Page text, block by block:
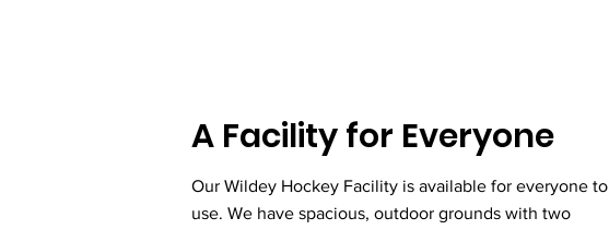
A Facility for Everyone
Our Wildey Hockey Facility is available for everyone to
use. We have spacious, outdoor grounds with two